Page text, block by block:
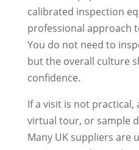
calibrated inspection
professional approach
You do not need to
but the overall culture
confidence.
If a visit is not practical,
virtual tour, or sample
Many UK suppliers are